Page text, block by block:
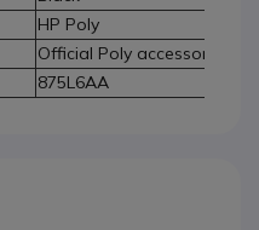
HP Poly
Official Poly accessory
875L6AA